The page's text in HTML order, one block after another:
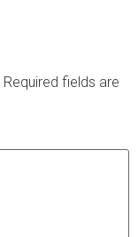
Required fields are